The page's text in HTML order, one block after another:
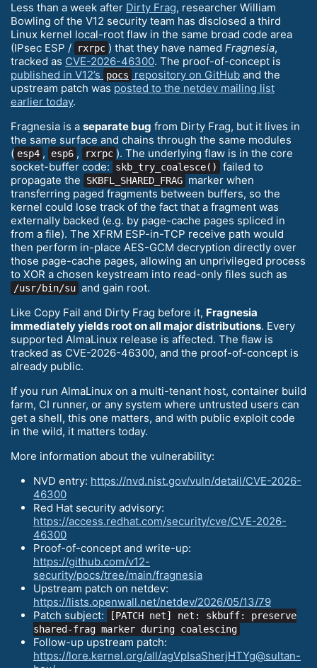
Less than a week after Dirty Frag, researcher William
Bowling of the V12 security team has disclosed a third
Linux kernel local-root flaw in the same broad code area
(IPsec ESP /
rxrpc ) that they have named Fragnesia,
tracked as CVE-2026-46300. The proof-of-concept is
published in V12’s
pocs repository on GitHub and the
upstream patch was posted to the netdev mailing list
earlier today.
Fragnesia is a separate bug from Dirty Frag, but it lives in
the same surface and chains through the same modules
( esp4 , esp6 , rxrpc ). The underlying flaw is in the core
socket-buffer code:
skb_try_coalesce()
failed to
propagate the
SKBFL_SHARED_FRAG marker when
transferring paged fragments between buffers, so the
kernel could lose track of the fact that a fragment was
externally backed (e.g. by page-cache pages spliced in
from a file). The XFRM ESP-in-TCP receive path would
then perform in-place AES-GCM decryption directly over
those page-cache pages, allowing an unprivileged process
to XOR a chosen keystream into read-only files such as
/usr/bin/su and gain root.
Like Copy Fail and Dirty Frag before it, Fragnesia
immediately yields root on all major distributions. Every
supported AlmaLinux release is affected. The flaw is
tracked as CVE-2026-46300, and the proof-of-concept is
already public.
If you run AlmaLinux on a multi-tenant host, container build
farm, CI runner, or any system where untrusted users can
get a shell, this one matters, and with public exploit code
in the wild, it matters today.
More information about the vulnerability:
NVD entry: https://nvd.nist.gov/vuln/detail/CVE-2026-
46300
Red Hat security advisory:
https://access.redhat.com/security/cve/CVE-2026-
46300
Proof-of-concept and write-up:
https://github.com/v12-
security/pocs/tree/main/fragnesia
Upstream patch on netdev:
https://lists.openwall.net/netdev/2026/05/13/79
Patch subject:
[PATCH net] net: skbuff: preserve
shared-frag marker during coalescing
Follow-up upstream patch:
https://lore.kernel.org/all/agVpIsaSherjHTYg@sultan-